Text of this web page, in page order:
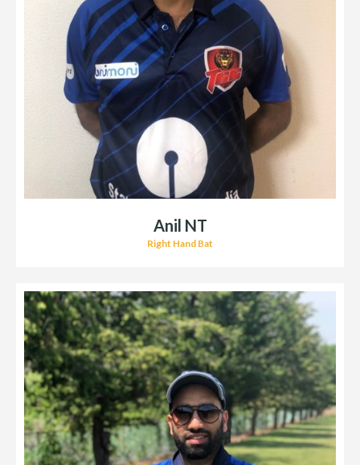
Anil NT
Right Hand Bat